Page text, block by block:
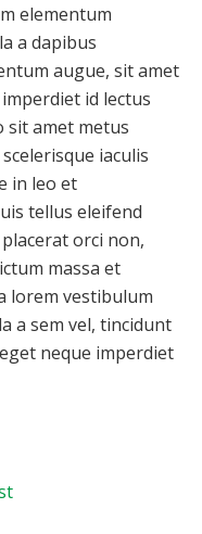
elementum
a dapibus
augue, sit amet
id lectus
sit amet metus
iaculis
in leo et
tellus eleifend
orci non,
massa et
lorem vestibulum
a sem vel, tincidunt
neque imperdiet